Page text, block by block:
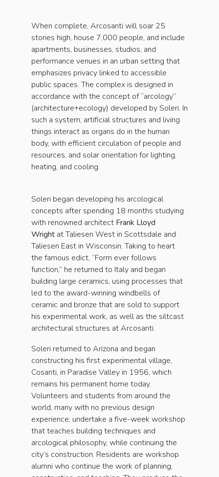
When complete, Arcosanti will soar 25
stories high, house 7,000 people, and include
apartments, businesses, studios, and
performance venues in an urban setting that
emphasizes privacy linked to accessible
public spaces. The complex is designed in
accordance with the concept of “arcology”
(architecture+ecology) developed by Soleri. In
such a system, artificial structures and living
things interact as organs do in the human
body, with efficient circulation of people and
resources, and solar orientation for lighting,
heating, and cooling.
Soleri began developing his arcological
concepts after spending 18 months studying
with renowned architect Frank Lloyd
Wright at Taliesen West in Scottsdale and
Taliesen East in Wisconsin. Taking to heart
the famous edict, “Form ever follows
function,” he returned to Italy and began
building large ceramics, using processes that
led to the award-winning windbells of
ceramic and bronze that are sold to support
his experimental work, as well as the siltcast
architectural structures at Arcosanti.
Soleri returned to Arizona and began
constructing his first experimental village,
Cosanti, in Paradise Valley in 1956, which
remains his permanent home today.
Volunteers and students from around the
world, many with no previous design
experience, undertake a five-week workshop
that teaches building techniques and
arcological philosophy, while continuing the
city’s construction. Residents are workshop
alumni who continue the work of planning,